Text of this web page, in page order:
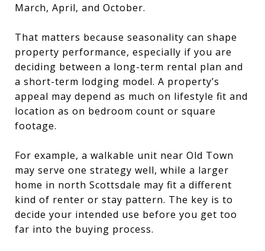
March, April, and October.
That matters because seasonality can shape
property performance, especially if you are
deciding between a long-term rental plan and
a short-term lodging model. A property’s
appeal may depend as much on lifestyle fit and
location as on bedroom count or square
footage.
For example, a walkable unit near Old Town
may serve one strategy well, while a larger
home in north Scottsdale may fit a different
kind of renter or stay pattern. The key is to
decide your intended use before you get too
far into the buying process.